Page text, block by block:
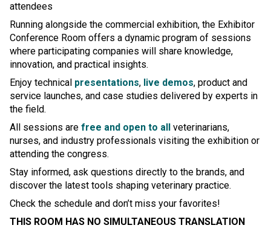
attendees
Running alongside the commercial exhibition, the Exhibitor
Conference Room offers a dynamic program of sessions
where participating companies will share knowledge,
innovation, and practical insights.
Enjoy technical presentations, live demos, product and
service launches, and case studies delivered by experts in
the field.
All sessions are free and open to all veterinarians,
nurses, and industry professionals visiting the exhibition or
attending the congress.
Stay informed, ask questions directly to the brands, and
discover the latest tools shaping veterinary practice.
Check the schedule and don’t miss your favorites!
THIS ROOM HAS NO SIMULTANEOUS TRANSLATION